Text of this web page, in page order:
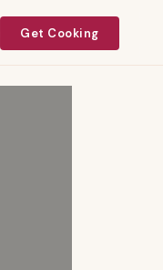
Get Cooking